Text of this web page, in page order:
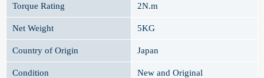
Torque Rating 2N.m
Net Weight 5KG
Country of Origin Japan
Condition New and Original